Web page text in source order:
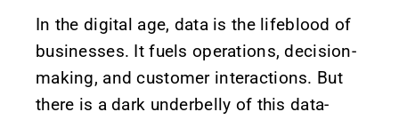
In the digital age, data is the lifeblood of
businesses. It fuels operations, decision-
making, and customer interactions. But
there is a dark underbelly of this data-